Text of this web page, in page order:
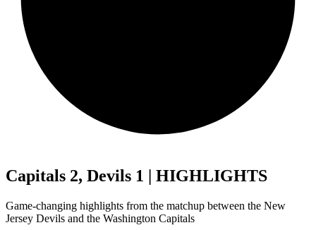
Capitals 2, Devils 1 | HIGHLIGHTS
Game-changing highlights from the matchup between the New
Jersey Devils and the Washington Capitals